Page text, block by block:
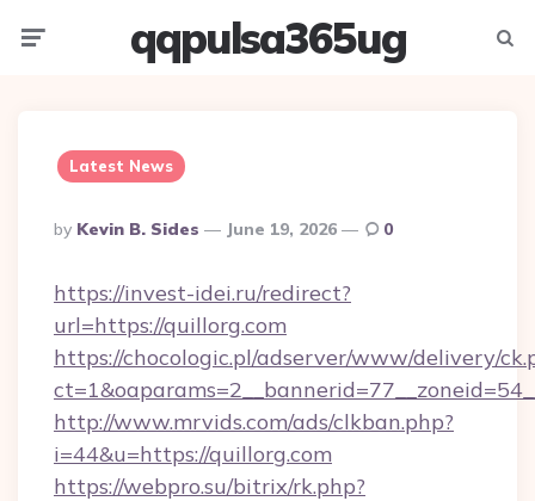
qqpulsa365ug
Latest News
Posted
By
By Kevin B. Sides June 19, 2026 0
https://invest-idei.ru/redirect?
url=https://quillorg.com
https://chocologic.pl/adserver/www/delivery/
http://www.mrvids.com/ads/clkban.php?
i=44&u=https://quillorg.com
https://webpro.su/bitrix/rk.php?